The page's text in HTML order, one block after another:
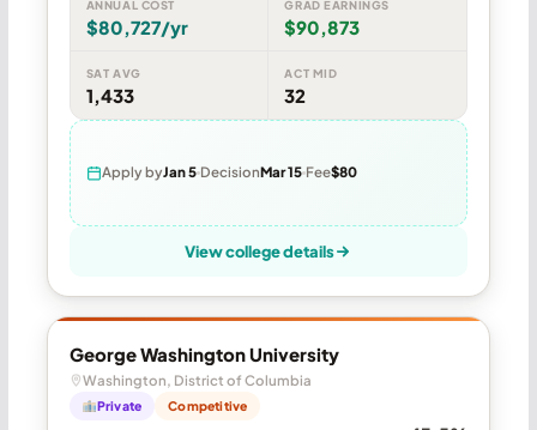
ANNUAL COST
$80,727/yr
GRAD EARNINGS
$90,873
SAT AVG
1,433
ACT MID
32
Apply byJan 5 DecisionMar 15 Fee$80
View college details
George Washington University
Washington, District of Columbia
Private Competitive